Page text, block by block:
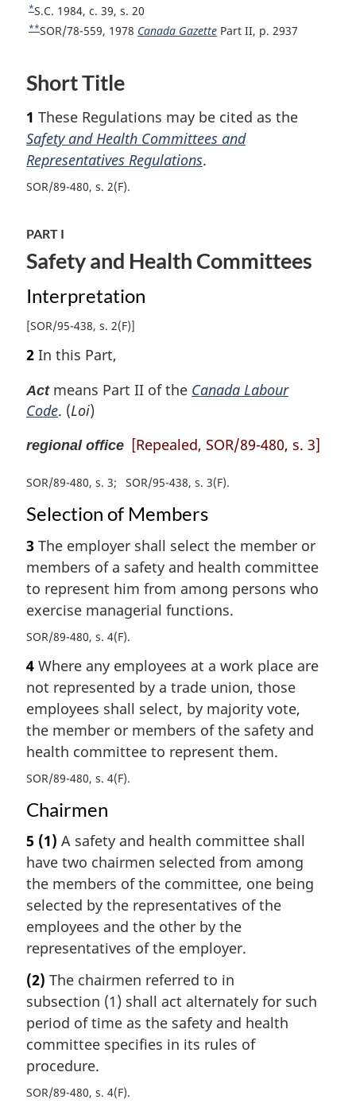
t
R
e
r
t
o
o
o
o
t
e
*S.C. 1984, c. 39, s. 20
R
u
n
t
o
f
o
n
o
e
**SOR/78-559, 1978 Canada GazettePart II, p. 2937
Short Title
1 These Regulations may be cited as the
Safety and Health Committees and
Representatives Regulations.
SOR/89-480, s. 2(F)
PART I
Safety and Health Committees
Interpretation
[SOR/95-438, s. 2(F)]
2 In this Part,
Actmeans Part II of the Canada Labour
Code. (Loi)
regional office [Repealed, SOR/89-480, s. 3]
SOR/89-480, s. 3 SOR/95-438, s. 3(F)
Selection of Members
3 The employer shall select the member or
members of a safety and health committee
to represent him from among persons who
exercise managerial functions.
SOR/89-480, s. 4(F)
4 Where any employees at a work place are
not represented by a trade union, those
employees shall select, by majority vote,
the member or members of the safety and
health committee to represent them.
SOR/89-480, s. 4(F)
Chairmen
5 (1) A safety and health committee shall
have two chairmen selected from among
the members of the committee, one being
selected by the representatives of the
employees and the other by the
representatives of the employer.
(2) The chairmen referred to in
subsection (1) shall act alternately for such
period of time as the safety and health
committee specifies in its rules of
procedure.
SOR/89-480, s. 4(F)